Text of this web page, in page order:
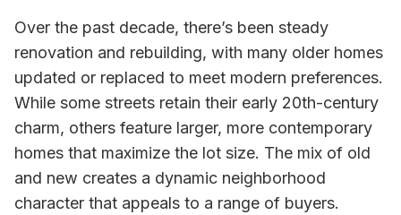
Over the past decade, there’s been steady
renovation and rebuilding, with many older homes
updated or replaced to meet modern preferences.
While some streets retain their early 20th-century
charm, others feature larger, more contemporary
homes that maximize the lot size. The mix of old
and new creates a dynamic neighborhood
character that appeals to a range of buyers.